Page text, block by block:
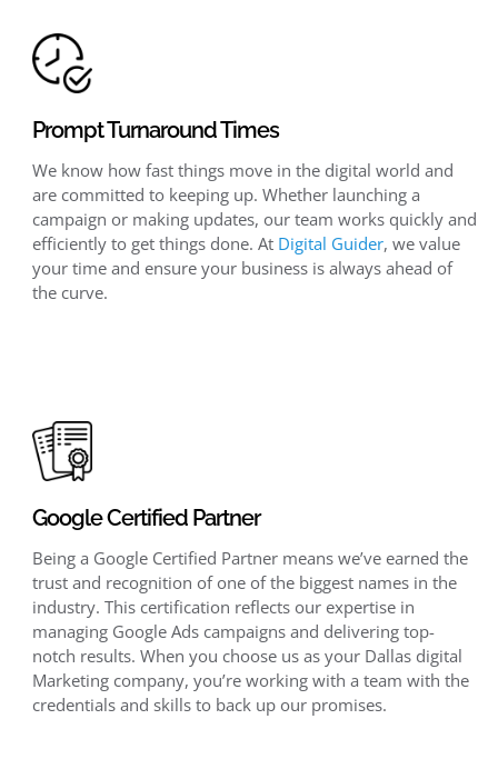
Prompt Turnaround Times
We know how fast things move in the digital world and
are committed to keeping up. Whether launching a
campaign or making updates, our team works quickly and
efficiently to get things done. At Digital Guider, we value
your time and ensure your business is always ahead of
the curve.
Google Certified Partner
Being a Google Certified Partner means we’ve earned the
trust and recognition of one of the biggest names in the
industry. This certification reflects our expertise in
managing Google Ads campaigns and delivering top-
notch results. When you choose us as your Dallas digital
Marketing company, you’re working with a team with the
credentials and skills to back up our promises.